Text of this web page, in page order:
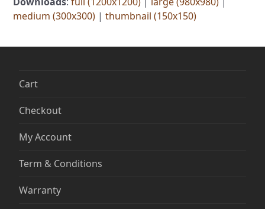
medium (300x300) |thumbnail (150x150)
Cart
Checkout
My Account
Term & Conditions
Warranty